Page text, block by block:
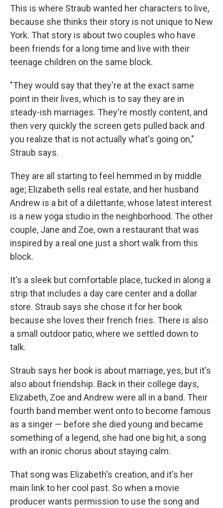
This is where Straub wanted her characters to live,
because she thinks their story is not unique to New
York. That story is about two couples who have
been friends for a long time and live with their
teenage children on the same block.
"They would say that they're at the exact same
point in their lives, which is to say they are in
steady-ish marriages. They're mostly content, and
then very quickly the screen gets pulled back and
you realize that is not actually what's going on,"
Straub says.
They are all starting to feel hemmed in by middle
age; Elizabeth sells real estate, and her husband
Andrew is a bit of a dilettante, whose latest interest
is a new yoga studio in the neighborhood. The other
couple, Jane and Zoe, own a restaurant that was
inspired by a real one just a short walk from this
block.
It's a sleek but comfortable place, tucked in along a
strip that includes a day care center and a dollar
store. Straub says she chose it for her book
because she loves their french fries. There is also
a small outdoor patio, where we settled down to
talk.
Straub says her book is about marriage, yes, but it's
also about friendship. Back in their college days,
Elizabeth, Zoe and Andrew were all in a band. Their
fourth band member went onto to become famous
as a singer — before she died young and became
something of a legend, she had one big hit, a song
with an ironic chorus about staying calm.
That song was Elizabeth's creation, and it's her
main link to her cool past. So when a movie
producer wants permission to use the song and